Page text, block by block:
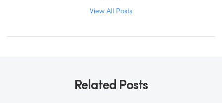
View All Posts
Related Posts